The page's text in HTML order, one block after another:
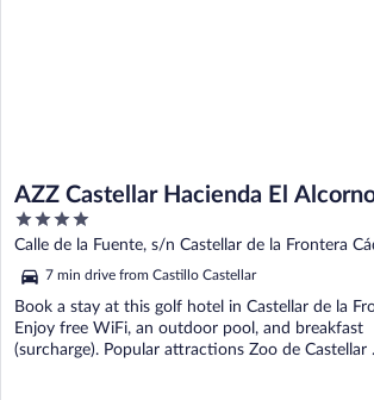
AZZ Castellar Hacienda El
4
out
of
5
Calle de la Fuente, s/n Castellar de la Frontera
7 min drive from Castillo Castellar
Book a stay at this golf hotel in Castellar de la
Enjoy free WiFi, an outdoor pool, and breakfast
(surcharge). Popular attractions Zoo de Castellar